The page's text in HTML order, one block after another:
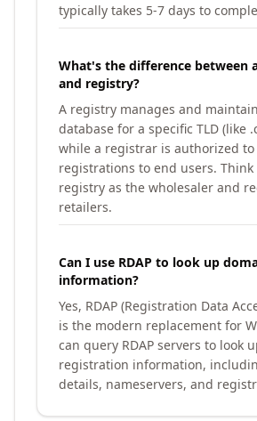
typically takes 5-7 days to
What's the difference between
and registry?
A registry manages and
database for a specific TLD (like
while a registrar is authorized
registrations to end users.
registry as the wholesaler and
retailers.
Can I use RDAP to look up
information?
Yes, RDAP (Registration Data
is the modern replacement for
can query RDAP servers to look
registration information,
details, nameservers, and